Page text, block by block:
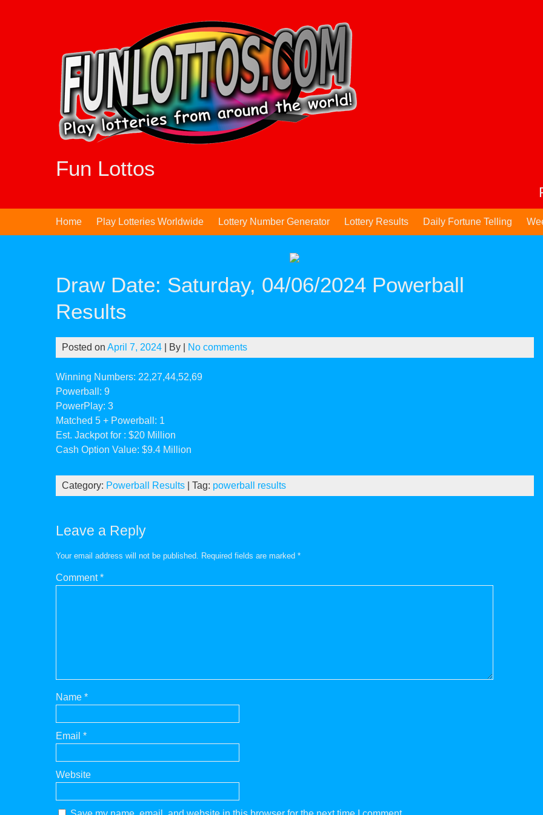
Fun Lottos
Home Play Lotteries Worldwide Lottery Number Generator Lottery Results Daily Fortune Telling
Draw Date: Saturday, 04/06/2024 Powerball
Results
Posted on April 7, 2024 | By No comments
Winning Numbers: 22,27,44,52,69
Powerball: 9
PowerPlay: 3
Matched 5 + Powerball: 1
Est. Jackpot for : $20 Million
Cash Option Value: $9.4 Million
Category: Powerball Results | Tag: powerball results
Leave a Reply
Your email address will not be published. Required fields are marked *
Comment*
Name *
Email *
Website